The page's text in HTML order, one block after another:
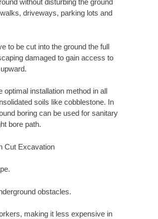
without disturbing the ground
driveways, parking lots and
to be cut into the ground the full
damaged to gain access to
optimal installation method in all
soils like cobblestone. In
boring can be used for sanitary
bore path.
Cut Excavation
obstacles.
making it less expensive in